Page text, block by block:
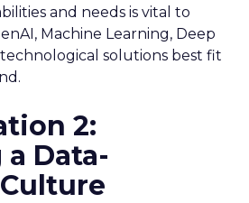
and needs is vital to
Machine Learning, Deep
solutions best fit
2:
Data-